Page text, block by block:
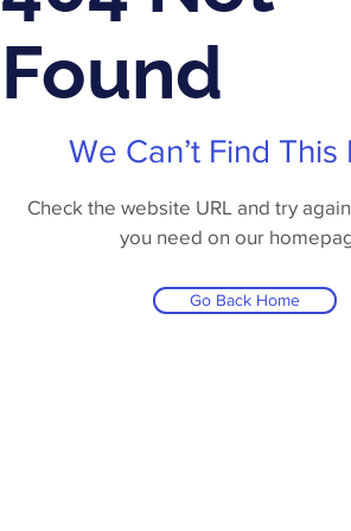
Found
We Can’t Find This
Check the website URL and try
you need on our
Go Back Home